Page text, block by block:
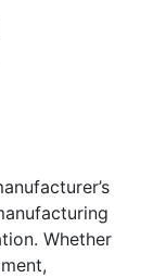
Whether